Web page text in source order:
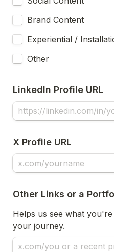
Brand Content
Experiential /
Other
LinkedIn Profile URL
X Profile URL
Other Links or a
Helps us see what
your journey.